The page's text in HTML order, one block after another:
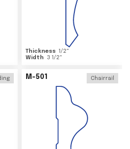
Thickness 1/2"
Width
3 1/2"
M-501 Chairrail